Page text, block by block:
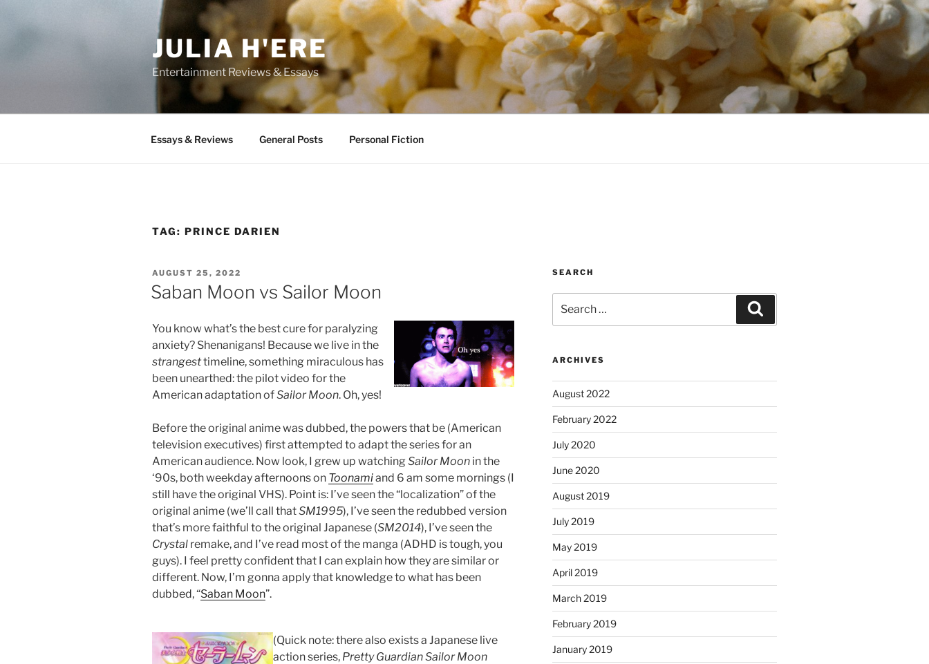
JULIA H'ERE
Entertainment Reviews & Essays
Essays & Reviews General Posts Personal Fiction
TAG: PRINCE DARIEN
POSTED
ON
AUGUST 25, 2022
Saban Moon vs Sailor Moon
You know what’s the best cure for paralyzing
anxiety? Shenanigans! Because we live in the
strangesttimeline, something miraculous has
been unearthed: the pilot video for the
American adaptation ofSailor Moon. Oh, yes!
Before the original anime was dubbed, the powers that be (American
television executives) first attempted to adapt the series for an
American audience. Now look, I grew up watching Sailor Moon in the
‘90s, both weekday afternoons on Toonamiand 6 am some mornings (I
still have the original VHS). Point is: I’ve seen the “localization” of the
original anime (we’ll call thatSM1995), I’ve seen the redubbed version
that’s more faithful to the original Japanese (SM2014), I’ve seen the
Crystal remake, and I’ve read most of the manga (ADHD is tough, you
guys). I feel pretty confident that I can explain how they are similar or
different. Now, I’m gonna apply that knowledge to what has been
dubbed, “Saban Moon”.
(Quick note: there also exists a Japanese live
action series, Pretty Guardian Sailor Moon
SEARCH
for:
ARCHIVES
August 2022
February 2022
July 2020
June 2020
August 2019
July 2019
May 2019
April 2019
March 2019
February 2019
January 2019